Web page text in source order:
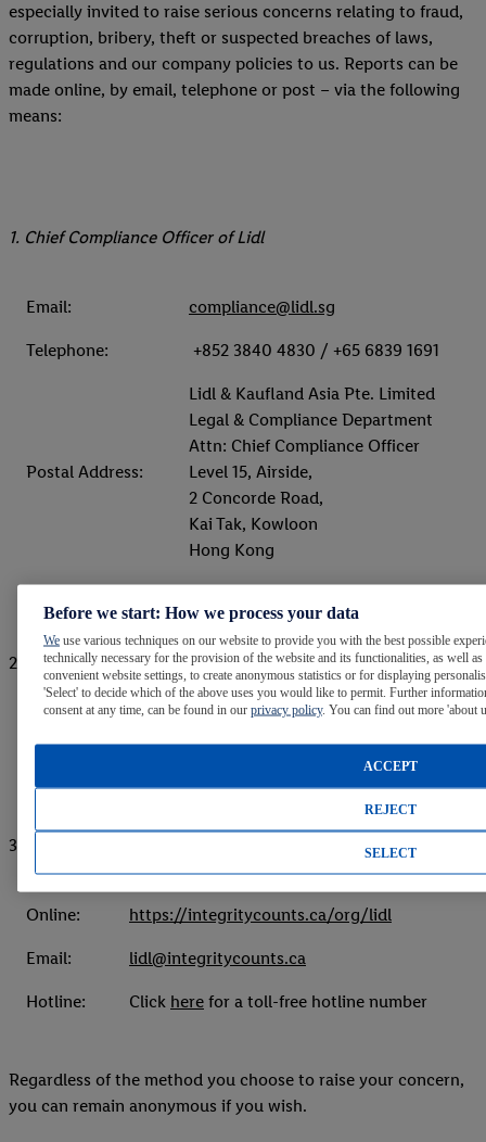
especially invited to raise serious concerns relating to fraud,
corruption, bribery, theft or suspected breaches of laws,
regulations and our company policies to us. Reports can be
made online, by email, telephone or post – via the following
means:
1. Chief Compliance Officer of Lidl
Email: compliance@lidl.sg
Telephone: +852 3840 4830 / +65 6839 1691
Postal Address:
Lidl & Kaufland Asia Pte. Limited
Legal & Compliance Department
Attn: Chief Compliance Officer
Level 15, Airside,
2 Concorde Road,
Kai Tak, Kowloon
Hong Kong
2. Confidential online reporting system (BKMS)
3. Confidential reporting system (IntegrityCounts)
Online: https://integritycounts.ca/org/lidl
Email: lidl@integritycounts.ca
Hotline: Click here for a toll-free hotline number
Regardless of the method you choose to raise your concern,
you can remain anonymous if you wish.
Before we start: How we process your data
We use various techniques on our website to provide you with the best possible
technically necessary for the provision of the website and its functionalities, as well
convenient website settings, to create anonymous statistics or for displaying
'Select' to decide which of the above uses you would like to permit. Further
consent at any time, can be found in our privacy policy. You can find out more 'about
ACCEPT
REJECT
SELECT